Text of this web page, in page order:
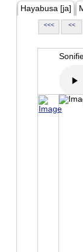
Hayabusa [ja]
<<< <<